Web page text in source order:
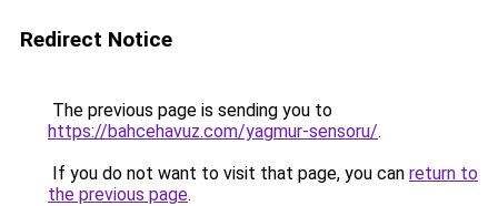
Redirect Notice
The previous page is sending you to
https://bahcehavuz.com/yagmur-sensoru/.
If you do not want to visit that page, you can return to
the previous page.